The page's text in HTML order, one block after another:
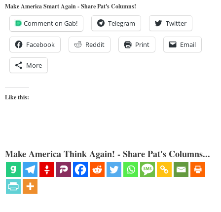
Make America Smart Again - Share Pat's Columns!
Comment on Gab! Telegram Twitter
Facebook Reddit Print Email
More
Like this:
Make America Think Again! - Share Pat's Columns...